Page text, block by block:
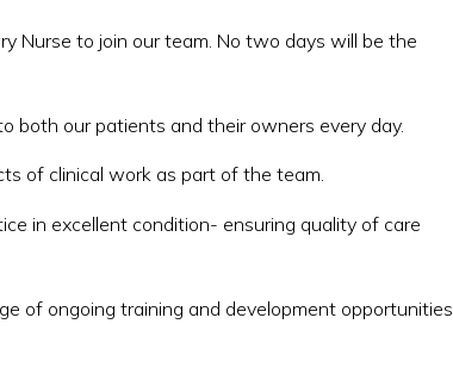
Nurse to join our team. No two days will be the
both our patients and their owners every day.
of clinical work as part of the team.
in excellent condition- ensuring quality of care
of ongoing training and development opportunities